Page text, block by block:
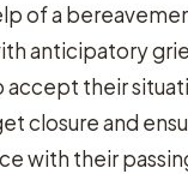
of a
anticipatory
accept their
closure and
with their